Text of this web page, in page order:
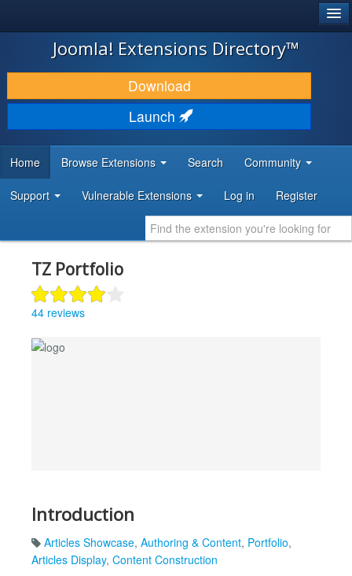
JOOMLA!
DOWNLOAD & EXTEND
DISCOVER & LEARN
DEVELOPER RESOURCES
Joomla! Extensions Directory™
Download
Launch
Home Browse Extensions Search Community
Support Vulnerable Extensions Log in Register
TZ Portfolio
44 reviews
Introduction
Articles Showcase, Authoring & Content, Portfolio,
Articles Display, Content Construction